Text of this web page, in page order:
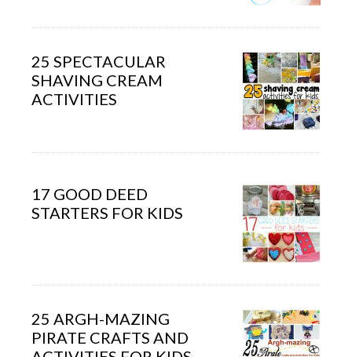
25 SPECTACULAR
SHAVING CREAM
ACTIVITIES
17 GOOD DEED
STARTERS FOR KIDS
25 ARGH-MAZING
PIRATE CRAFTS AND